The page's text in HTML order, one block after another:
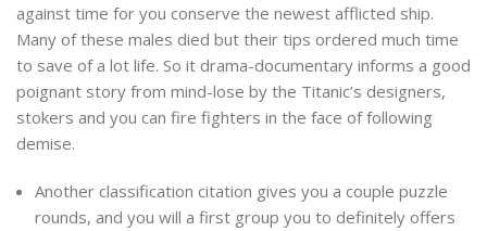
against time for you conserve the newest afflicted ship.
Many of these males died but their tips ordered much time
to save of a lot life. So it drama-documentary informs a good
poignant story from mind-lose by the Titanic’s designers,
stokers and you can fire fighters in the face of following
demise.
Another classification citation gives you a couple puzzle
rounds, and you will a first group you to definitely offers